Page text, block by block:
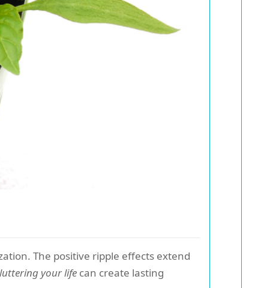
The positive ripple effects extend
your life can create lasting